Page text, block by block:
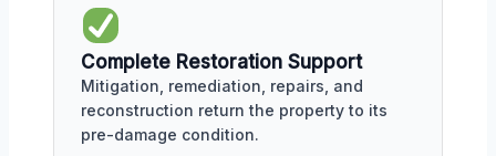
Complete Restoration Support
Mitigation, remediation, repairs, and
reconstruction return the property to its
pre-damage condition.